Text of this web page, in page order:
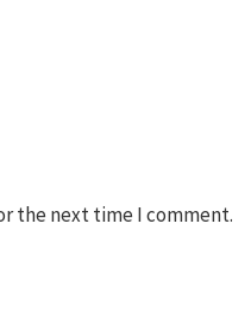
the next time I comment.